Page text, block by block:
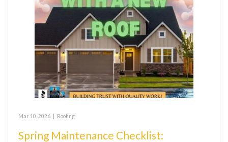
Mar 10, 2026 Roofing
Spring Maintenance Checklist: